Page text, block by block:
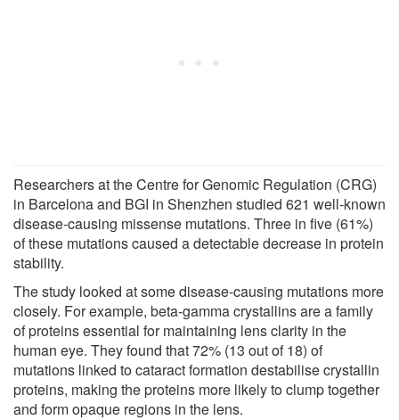
Researchers at the Centre for Genomic Regulation (CRG)
in Barcelona and BGI in Shenzhen studied 621 well-known
disease-causing missense mutations. Three in five (61%)
of these mutations caused a detectable decrease in protein
stability.
The study looked at some disease-causing mutations more
closely. For example, beta-gamma crystallins are a family
of proteins essential for maintaining lens clarity in the
human eye. They found that 72% (13 out of 18) of
mutations linked to cataract formation destabilise crystallin
proteins, making the proteins more likely to clump together
and form opaque regions in the lens.